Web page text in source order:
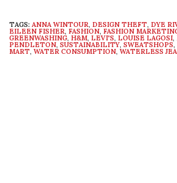
TAGS: ANNA WINTOUR, DESIGN THEFT, DYE
EILEEN FISHER, FASHION, FASHION
GREENWASHING, H&M, LEVI'S, LOUISE LAGOSI,
PENDLETON, SUSTAINABILITY, SWEATSHOPS,
MART, WATER CONSUMPTION, WATERLESS